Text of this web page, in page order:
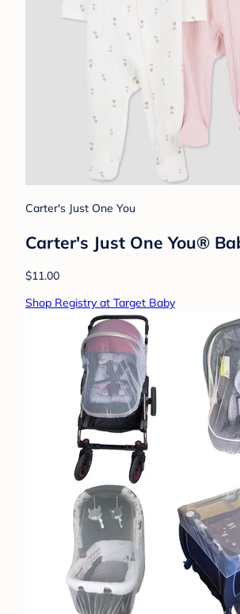
Carter's Just One You
Carter's Just One You®
$11.00
Shop Registry at Target Baby